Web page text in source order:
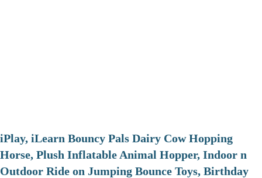
iPlay, iLearn Bouncy Pals Dairy Cow Hopping
Horse, Plush Inflatable Animal Hopper, Indoor n
Outdoor Ride on Jumping Bounce Toys, Birthday